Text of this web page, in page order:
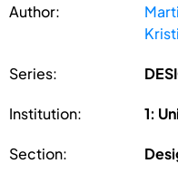
Author:
Series:
Institution: 1:
Section: